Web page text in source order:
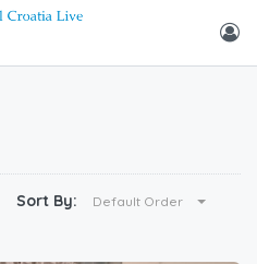
Sort By: Default Order